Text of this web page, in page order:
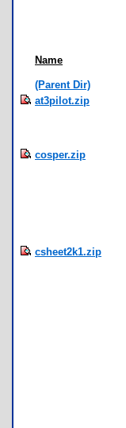
Name
(Parent Dir)
at3pilot.zip
cosper.zip
csheet2k1.zip